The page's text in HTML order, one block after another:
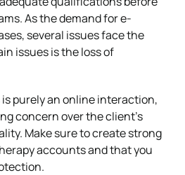
As the demand for e-
several issues face the
issues is the loss of
purely an online interaction,
concern over the client’s
Make sure to create strong
accounts and that you